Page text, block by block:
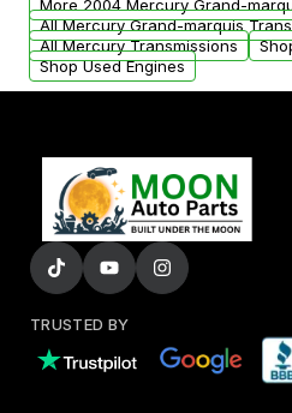
More 2004 Mercury Grand-
All Mercury Grand-marquis
All Mercury Transmissions
Shop Used Engines
TRUSTED BY